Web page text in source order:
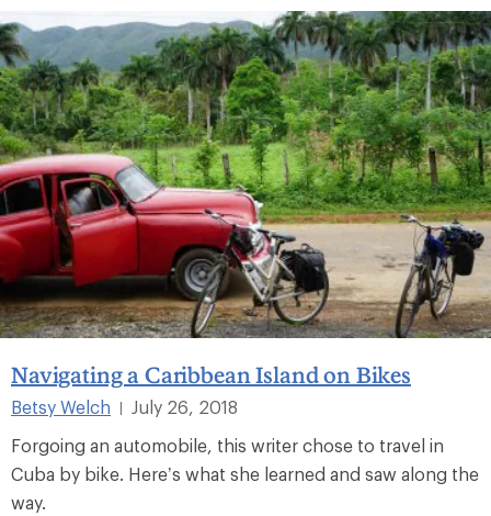
Navigating a Caribbean Island on Bikes
Betsy Welch
July 26, 2018
Forgoing an automobile, this writer chose to travel in
Cuba by bike. Here’s what she learned and saw along the
way.